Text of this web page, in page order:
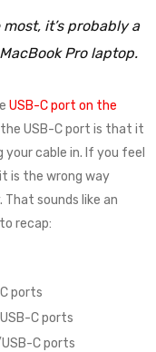
it’s probably a
Pro laptop.
USB-C port on the
USB-C port is that it
cable in. If you feel
is the wrong way
sounds like an
recap:
ports
C ports
C ports